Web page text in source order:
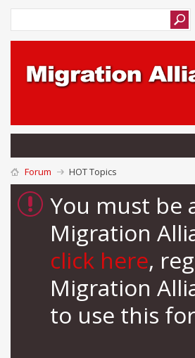
Forum HOT Topics
You must be
Migration
click here,
Migration
to use this